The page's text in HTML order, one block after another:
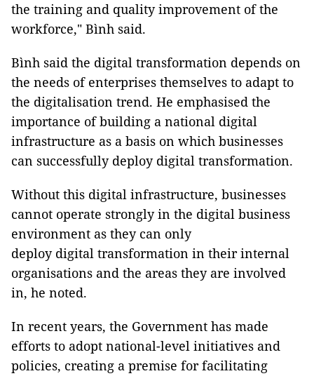
the training and quality improvement of the
workforce," Bình said.
Bình said the digital transformation depends on
the needs of enterprises themselves to adapt to
the digitalisation trend. He emphasised the
importance of building a national digital
infrastructure as a basis on which businesses
can successfully deploy digital transformation.
Without this digital infrastructure, businesses
cannot operate strongly in the digital business
environment as they can only
deploy digital transformation in their internal
organisations and the areas they are involved
in, he noted.
In recent years, the Government has made
efforts to adopt national-level initiatives and
policies, creating a premise for facilitating